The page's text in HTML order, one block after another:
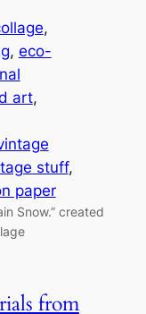
, eco-
art
stuff
paper
Snow.” created
from